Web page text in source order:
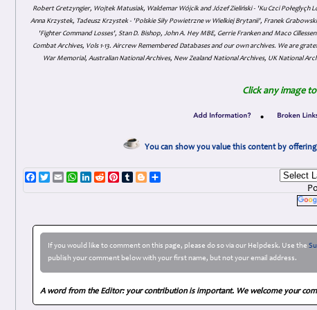
Robert Gretzyngier, Wojtek Matusiak, Waldemar Wójcik and Józef Zieliński - 'Ku Czci
Anna Krzystek, Tadeusz Krzystek - 'Polskie Siły Powietrzne w Wielkiej Brytanii', Franek
'Fighter Command Losses', Stan D. Bishop, John A. Hey MBE, Gerrie Franken and Maco
Combat Archives, Vols 1-13. Aircrew Remembered Databases and our own archives. We are
War Memorial, Australian National Archives, New Zealand National Archives, UK National
Click any image
•
You can show you value this content by
Facebook
TwitterEmailWhatsApp
LinkedIn
RedditPinterest
TumblrBlogger
If you would like to comment on this page, please do so via our Helpdesk. Use the
publish your comment below with your first name, but not your email address.
A word from the Editor: your contribution is important. We welcome your